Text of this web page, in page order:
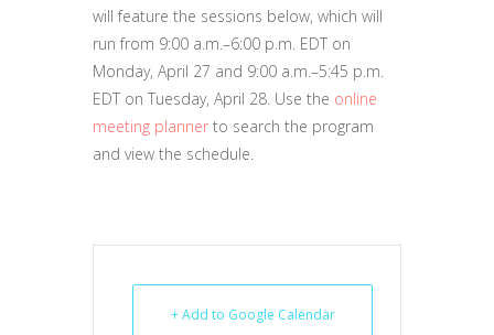
will feature the sessions below, which will
run from 9:00 a.m.–6:00 p.m. EDT on
Monday, April 27 and 9:00 a.m.–5:45 p.m.
EDT on Tuesday, April 28. Use the online
meeting planner to search the program
and view the schedule.
+ Add to Google Calendar